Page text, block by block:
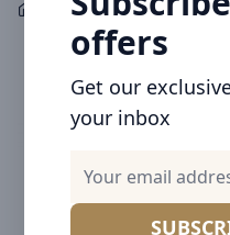
offers
Get our
your inbox
Car Accessories